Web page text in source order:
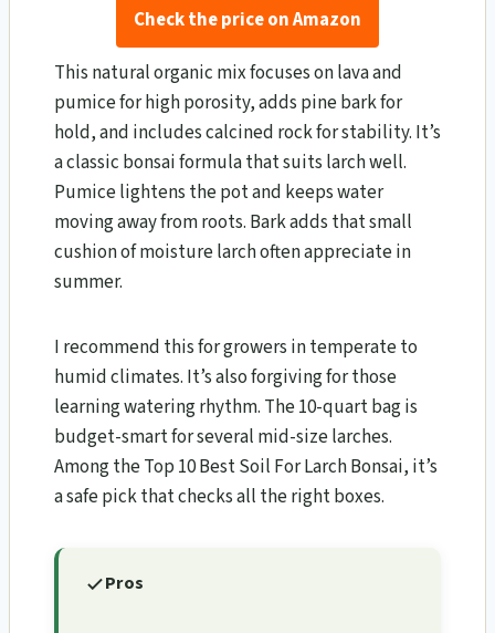
Check the price on Amazon
This natural organic mix focuses on lava and
pumice for high porosity, adds pine bark for
hold, and includes calcined rock for stability. It’s
a classic bonsai formula that suits larch well.
Pumice lightens the pot and keeps water
moving away from roots. Bark adds that small
cushion of moisture larch often appreciate in
summer.
I recommend this for growers in temperate to
humid climates. It’s also forgiving for those
learning watering rhythm. The 10-quart bag is
budget-smart for several mid-size larches.
Among the Top 10 Best Soil For Larch Bonsai​, it’s
a safe pick that checks all the right boxes.
Pros